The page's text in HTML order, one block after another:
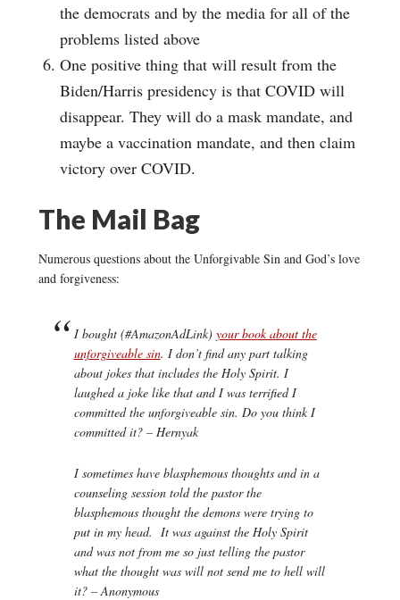
the democrats and by the media for all of the
problems listed above
One positive thing that will result from the
Biden/Harris presidency is that COVID will
disappear. They will do a mask mandate, and
maybe a vaccination mandate, and then claim
victory over COVID.
The Mail Bag
Numerous questions about the Unforgivable Sin and God’s love
and forgiveness:
I bought (#AmazonAdLink) your book about the
unforgiveable sin. I don’t find any part talking
about jokes that includes the Holy Spirit. I
laughed a joke like that and I was terrified I
committed the unforgiveable sin. Do you think I
committed it? – Hernyak
I sometimes have blasphemous thoughts and in a
counseling session told the pastor the
blasphemous thought the demons were trying to
put in my head. It was against the Holy Spirit
and was not from me so just telling the pastor
what the thought was will not send me to hell will
it? – Anonymous